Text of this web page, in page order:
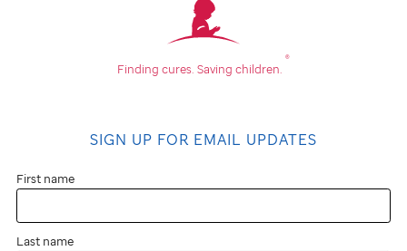
Finding cures. Saving children.
®
SIGN UP FOR EMAIL UPDATES
First name
Last name